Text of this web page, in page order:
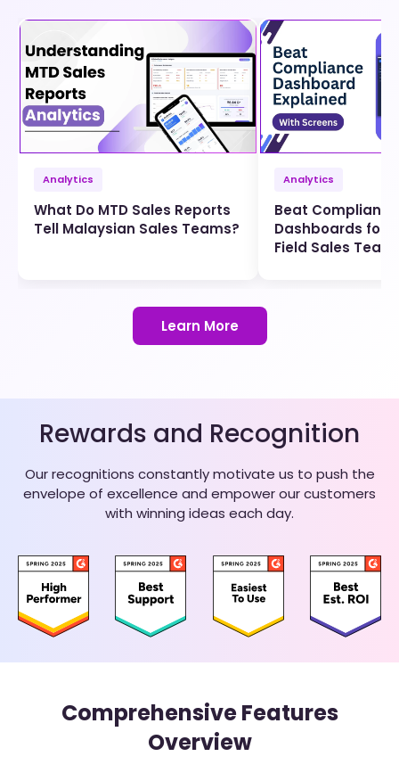
Analytics
What Do MTD Sales Reports
Tell Malaysian Sales Teams?
Analytics
Beat Compliance
Dashboards for
Field Sales
Learn More
Rewards and Recognition
Our recognitions constantly motivate us to push the
envelope of excellence and empower our customers
with winning ideas each day.
Comprehensive Features
Overview